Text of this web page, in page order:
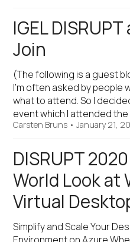
IGEL
Join
(The following is a guest
I’m often asked by people
what to attend. So I
event which I attended
Carsten Bruns •January 21,
DISRUPT
World Look at
Virtual
Simplify and Scale Your